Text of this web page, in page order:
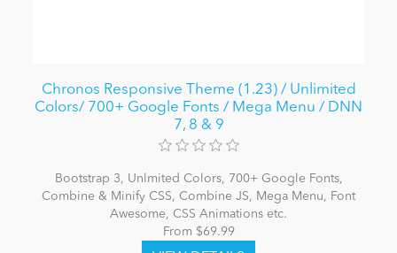
Chronos Responsive Theme (1.23) / Unlimited
Colors/ 700+ Google Fonts / Mega Menu / DNN
7, 8 & 9
Bootstrap 3, Unlmited Colors, 700+ Google Fonts,
Combine & Minify CSS, Combine JS, Mega Menu, Font
Awesome, CSS Animations etc.
From $69.99